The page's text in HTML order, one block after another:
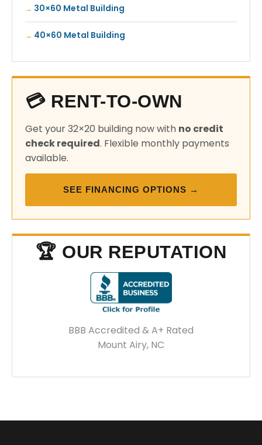
30×60 Metal Building
40×60 Metal Building
💳 RENT-TO-OWN
Get your 32×20 building now with no credit
check required. Flexible monthly payments
available.
SEE FINANCING OPTIONS →
🏆 OUR REPUTATION
BBB Accredited & A+ Rated
Mount Airy, NC